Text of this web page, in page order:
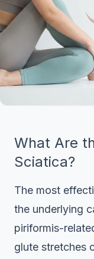
What Are
Sciatica?
The most
the underlying
piriformis-
glute stretches